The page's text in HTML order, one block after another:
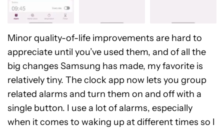
Minor quality-of-life improvements are hard to
appreciate until you’ve used them, and of all the
big changes Samsung has made, my favorite is
relatively tiny. The clock app now lets you group
related alarms and turn them on and off with a
single button. I use a lot of alarms, especially
when it comes to waking up at different times so I